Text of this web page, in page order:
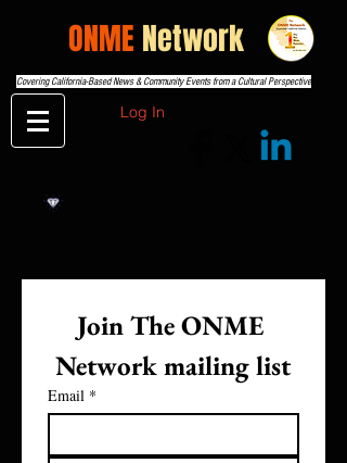
ONME Network
Covering California-Based News & Community Events from a Cultural Perspective
Log In
Join The ONME
Network mailing list
Email *